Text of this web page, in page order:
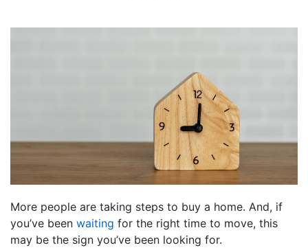
More people are taking steps to buy a home. And, if
you’ve been waiting for the right time to move, this
may be the sign you’ve been looking for.